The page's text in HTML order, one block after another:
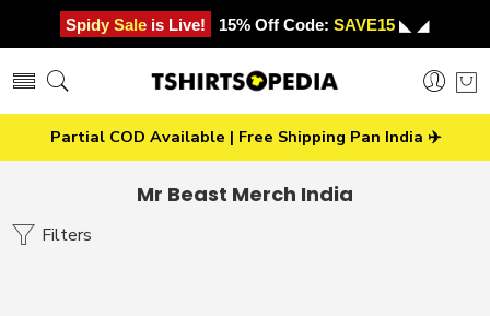
Spidy Sale is Live! 15% Off Code: SAVE15 ◣ ◢
Partial COD Available | Free Shipping Pan India ✈️
Mr Beast Merch India
Filters